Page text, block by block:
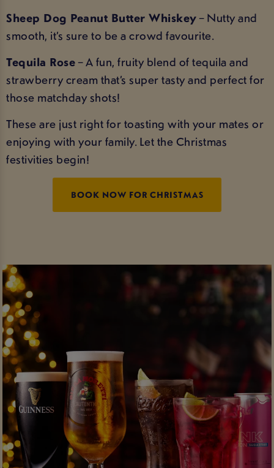
Sheep Dog Peanut Butter Whiskey– Nutty and
smooth, it’s sure to be a crowd favourite.
Tequila Rose– A fun, fruity blend of tequila and
strawberry cream that’s super tasty and perfect for
those matchday shots!
These are just right for toasting with your mates or
enjoying with your family. Let the Christmas
festivities begin!
BOOK NOW FOR CHRISTMAS